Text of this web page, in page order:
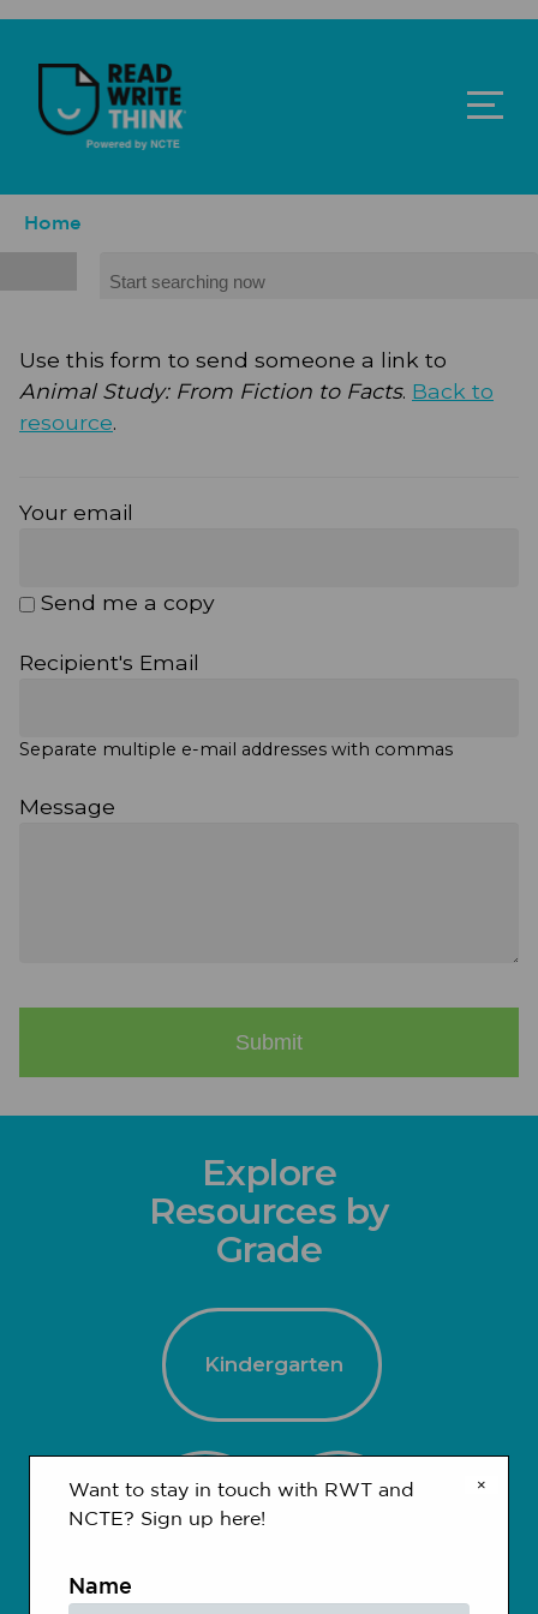
Skip to main content
Breadcrumb
Home
Use this form to send someone a link to
Animal Study: From Fiction to Facts. Back to
resource.
Your email
Send me a copy
Recipient's Email
Separate multiple e-mail addresses with commas
Message
Explore
Resources by
Grade
Kindergarten
×
Want to stay in touch with RWT and
NCTE? Sign up here!
Name